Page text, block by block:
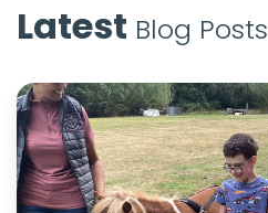
Latest Blog Posts